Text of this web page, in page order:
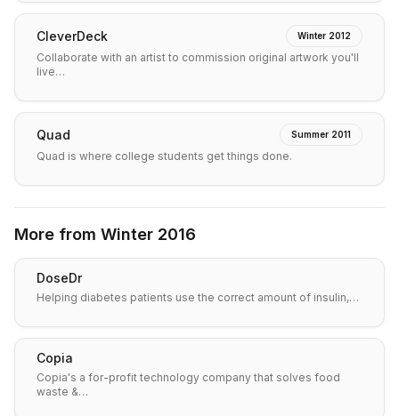
CleverDeck Winter 2012
Collaborate with an artist to commission original artwork you'll
live…
Quad Summer 2011
Quad is where college students get things done.
More from Winter 2016
DoseDr
Helping diabetes patients use the correct amount of insulin,…
Copia
Copia's a for-profit technology company that solves food
waste &…